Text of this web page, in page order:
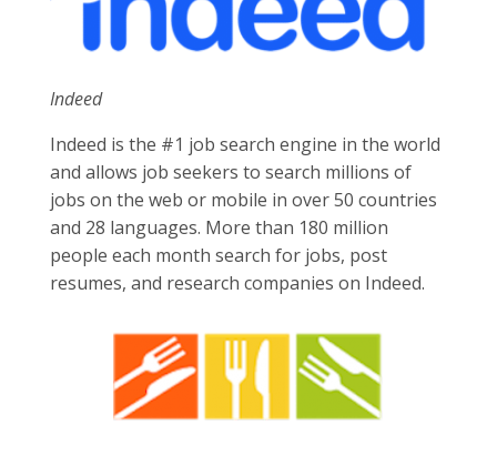
Indeed
Indeed is the #1 job search engine in the world
and allows job seekers to search millions of
jobs on the web or mobile in over 50 countries
and 28 languages. More than 180 million
people each month search for jobs, post
resumes, and research companies on Indeed.